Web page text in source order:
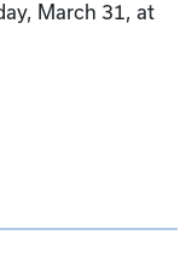
March 31, at